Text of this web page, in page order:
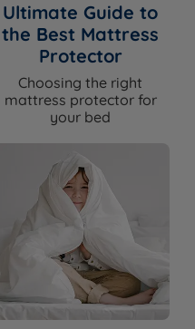
Ultimate Guide to
the Best Mattress
Protector
Choosing the right
mattress protector for
your bed